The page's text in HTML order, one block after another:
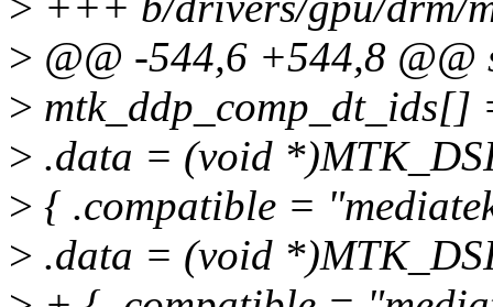
> @@ -544,6 +544,8
> mtk_ddp_comp_dt_ids[]
> .data = (void
> { .compatible =
> .data = (void